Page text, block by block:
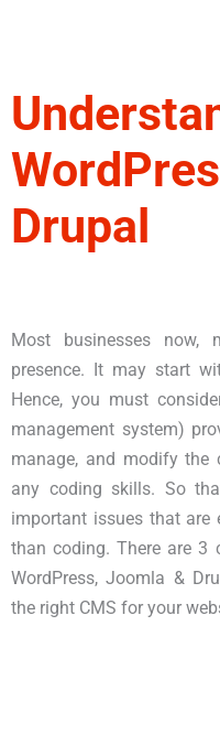
Drupal
Most businesses now,
presence. It may start
Hence, you must
management system)
manage, and modify the
any coding skills. So
important issues that are
than coding. There are 3
WordPress, Joomla &
the right CMS for your